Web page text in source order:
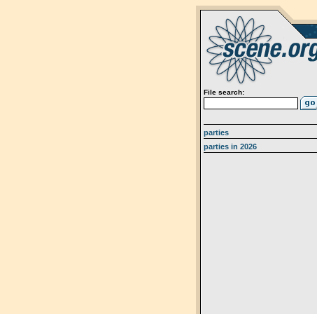
File search:
parties
parties in 2026